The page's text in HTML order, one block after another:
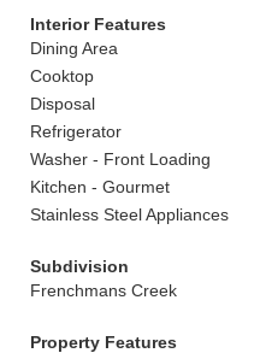
Interior Features
Dining Area
Cooktop
Disposal
Refrigerator
Washer - Front Loading
Kitchen - Gourmet
Stainless Steel Appliances
Subdivision
Frenchmans Creek
Property Features